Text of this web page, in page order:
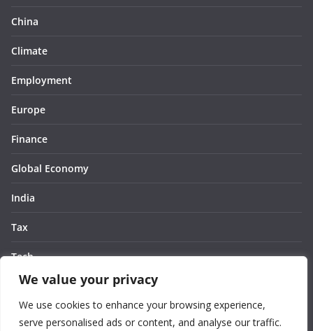
We value your privacy
We use cookies to enhance your browsing experience,
serve personalised ads or content, and analyse our traffic.
China
Climate
Employment
Europe
Finance
Global Economy
India
Tax
Tech
Thought